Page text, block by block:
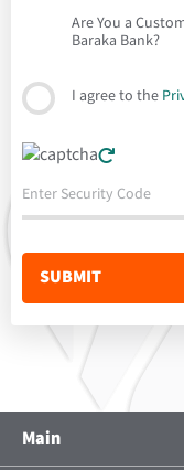
Are You a
Baraka Bank?
I agree to the
Main